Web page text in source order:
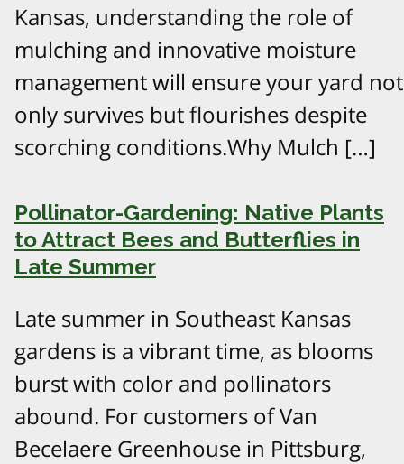
Kansas, understanding the role of
mulching and innovative moisture
management will ensure your yard not
only survives but flourishes despite
scorching conditions.Why Mulch […]
Pollinator-Gardening: Native Plants
to Attract Bees and Butterflies in
Late Summer
Late summer in Southeast Kansas
gardens is a vibrant time, as blooms
burst with color and pollinators
abound. For customers of Van
Becelaere Greenhouse in Pittsburg,